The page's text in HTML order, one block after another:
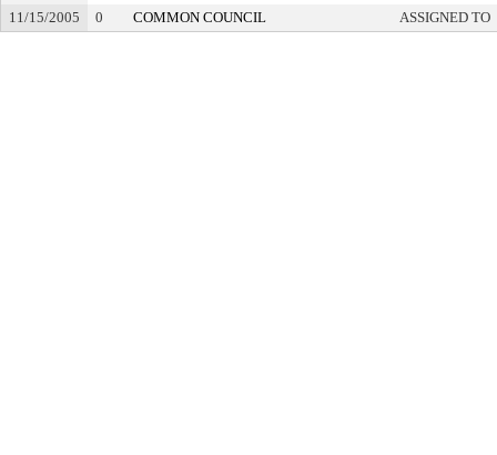
11/15/2005
0 COMMON COUNCIL ASSIGNED TO